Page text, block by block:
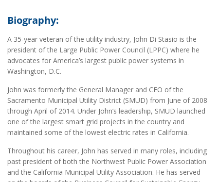
Biography:
A 35-year veteran of the utility industry, John Di Stasio is the
president of the Large Public Power Council (LPPC) where he
advocates for America’s largest public power systems in
Washington, D.C.
John was formerly the General Manager and CEO of the
Sacramento Municipal Utility District (SMUD) from June of 2008
through April of 2014. Under John’s leadership, SMUD launched
one of the largest smart grid projects in the country and
maintained some of the lowest electric rates in California.
Throughout his career, John has served in many roles, including
past president of both the Northwest Public Power Association
and the California Municipal Utility Association. He has served